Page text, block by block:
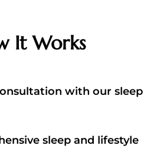
It Works
with our sleep
sleep and lifestyle